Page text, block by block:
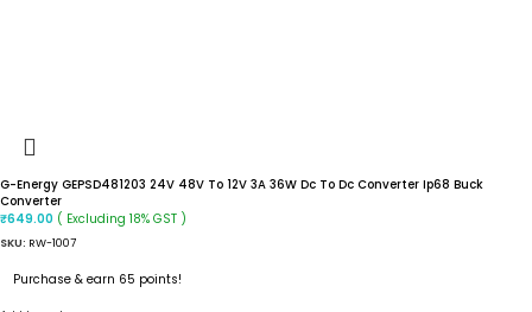
G-Energy GEPSD481203 24V 48V To 12V 3A 36W Dc To Dc Converter Ip68 Buck
Converter
₹649.00 ( Excluding 18% GST )
SKU: RW-1007
Purchase & earn 65 points!